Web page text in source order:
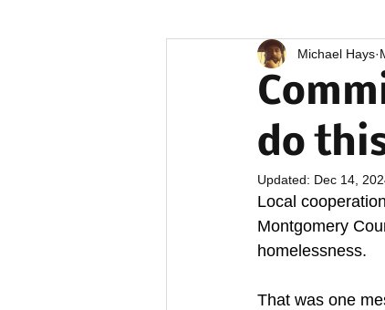
do
Michael Hays
Updated: Dec 14,
Local
Montgomery
homelessness.
That was one